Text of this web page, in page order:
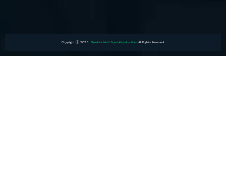
Copyright 2026 Sreshta Multi Speciality Hospitals. All Rights Reserved.